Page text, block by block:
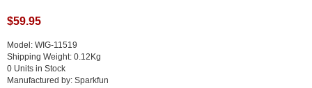
$59.95
Model: WIG-11519
Shipping Weight: 0.12Kg
0 Units in Stock
Manufactured by: Sparkfun